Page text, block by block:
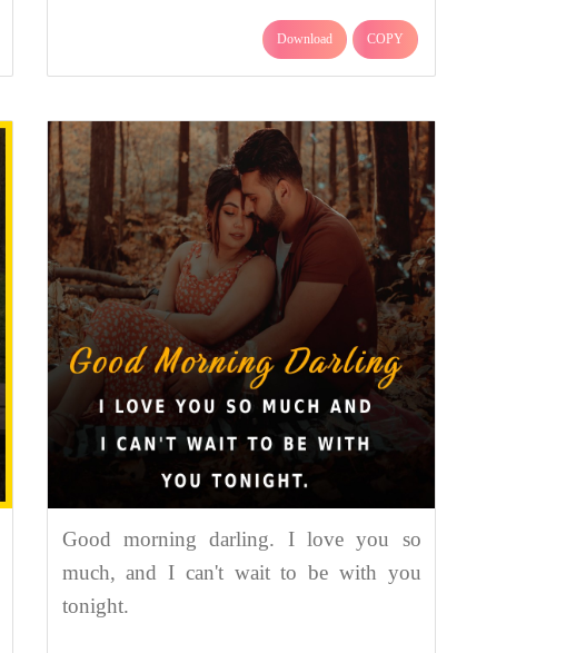
Download COPY
Good morning darling. I love you so
much, and I can't wait to be with you
tonight.